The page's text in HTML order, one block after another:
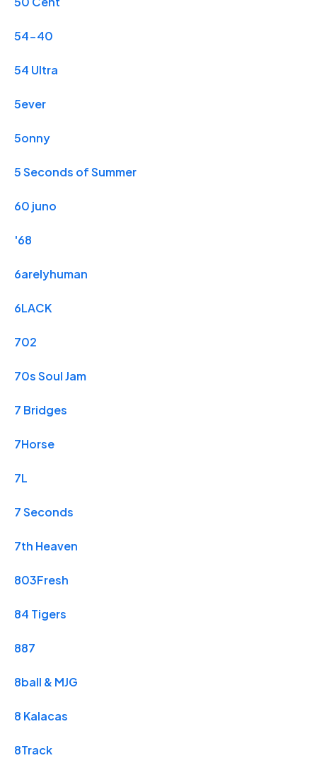
54-40
54 Ultra
5ever
5onny
5 Seconds of Summer
60 juno
'68
6arelyhuman
6LACK
702
70s Soul Jam
7 Bridges
7Horse
7L
7 Seconds
7th Heaven
803Fresh
84 Tigers
887
8ball & MJG
8 Kalacas
8Track